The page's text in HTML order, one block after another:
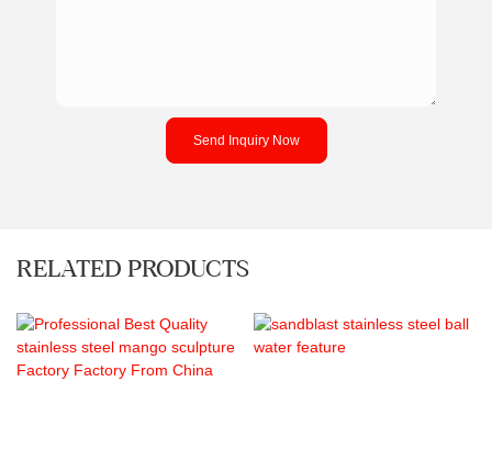
Send Inquiry Now
RELATED PRODUCTS